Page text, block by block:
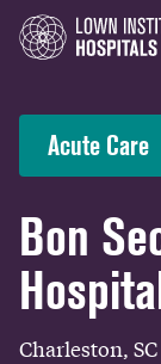
Acute Care
Bon
Charleston, SC